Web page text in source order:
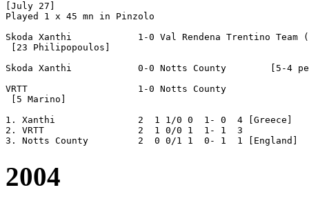
[July 27]
Played 1 x 45 mn in Pinzolo
Skoda Xanthi		1-0 Val Rendena Trentino Team (= VRTT)
[23 Philipopoulos]
Skoda Xanthi		0-0 Notts County	[5-4 pen]
VRTT			1-0 Notts County
[5 Marino]
1. Xanthi		2  1 1/0 0  1- 0  4 [Greece]
2. VRTT			2  1 0/0 1  1- 1  3
2004